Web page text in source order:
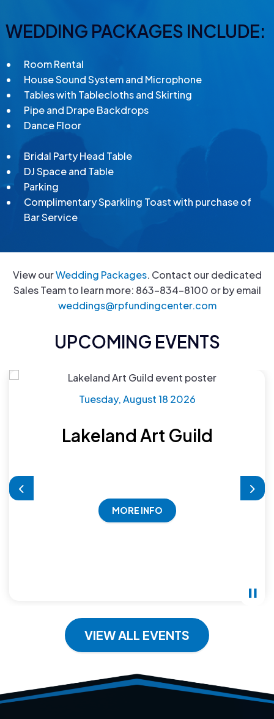
WEDDING PACKAGES INCLUDE:
Room Rental
House Sound System and Microphone
Tables with Tablecloths and Skirting
Pipe and Drape Backdrops
Dance Floor
Bridal Party Head Table
DJ Space and Table
Parking
Complimentary Sparkling Toast with purchase of
Bar Service
View ourWedding Packages. Contact our dedicated
Sales Team to learn more: 863-834-8100 or by email
weddings@rpfundingcenter.com
UPCOMING EVENTS
Previous
Tuesday, August 18 2026
Lakeland Art Guild
MORE INFO
Next
VIEW ALL EVENTS